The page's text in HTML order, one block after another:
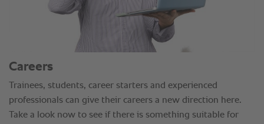
Careers
Trainees, students, career starters and experienced
professionals can give their careers a new direction here.
Take a look now to see if there is something suitable for